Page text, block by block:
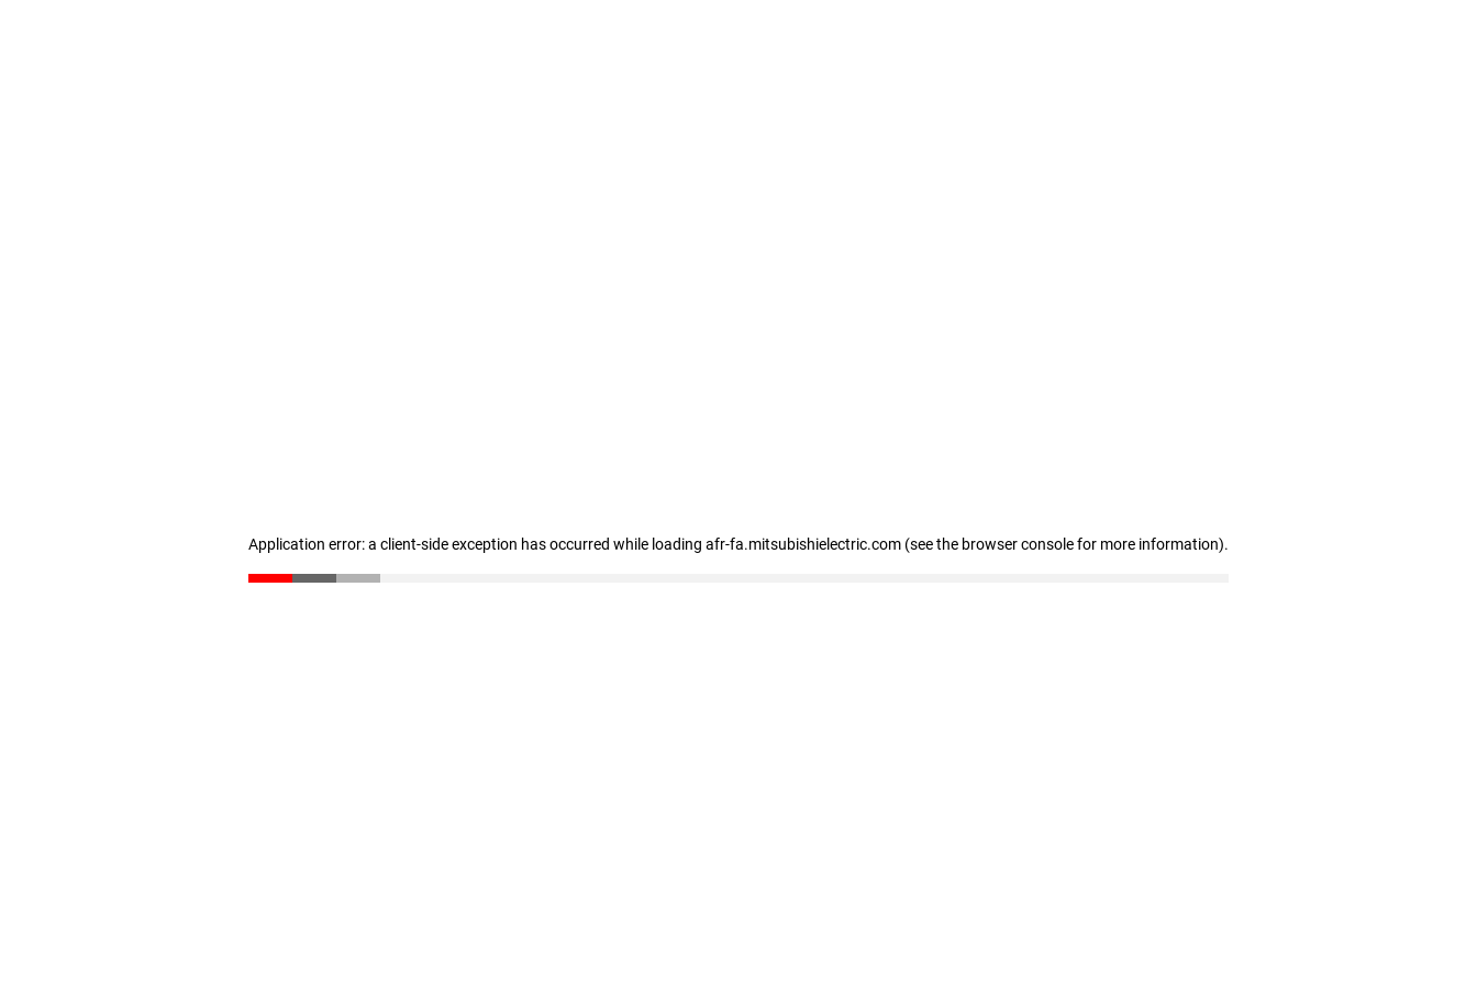
Application error: a client-side exception has occurred while loading afr-fa.mitsubishielectric.com (see the browser console for more information).